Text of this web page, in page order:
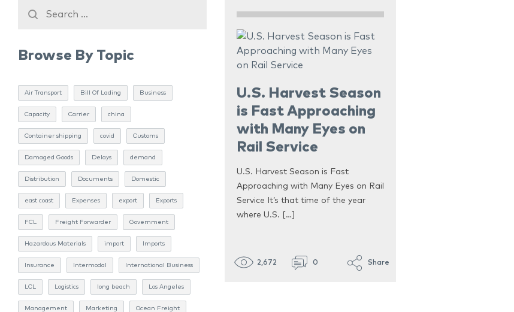
U.S. Harvest Season
is Fast Approaching
with Many Eyes on
Rail Service
U.S. Harvest Season is Fast
Approaching with Many Eyes on Rail
Service It’s that time of the year
where U.S. […]
2,672 0 Share
Browse By Topic
Air Transport Bill Of Lading Business
Capacity Carrier china
Container shipping covid Customs
Damaged Goods Delays demand
Distribution Documents Domestic
east coast Expenses export Exports
FCL Freight Forwarder Government
Hazardous Materials import Imports
Insurance Intermodal International Business
LCL Logistics long beach Los Angeles
Management Marketing Ocean Freight